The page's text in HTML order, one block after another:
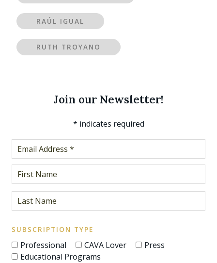
RAÚL IGUAL
RUTH TROYANO
Join our Newsletter!
* indicates required
SUBSCRIPTION TYPE
Professional CAVA Lover
Press
Educational Programs